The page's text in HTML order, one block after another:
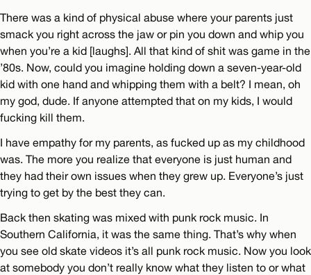
There was a kind of physical abuse where your parents just
smack you right across the jaw or pin you down and whip you
when you’re a kid [laughs]. All that kind of shit was game in the
’80s. Now, could you imagine holding down a seven-year-old
kid with one hand and whipping them with a belt? I mean, oh
my god, dude. If anyone attempted that on my kids, I would
fucking kill them.
I have empathy for my parents, as fucked up as my childhood
was. The more you realize that everyone is just human and
they had their own issues when they grew up. Everyone’s just
trying to get by the best they can.
Back then skating was mixed with punk rock music. In
Southern California, it was the same thing. That’s why when
you see old skate videos it’s all punk rock music. Now you look
at somebody you don’t really know what they listen to or what